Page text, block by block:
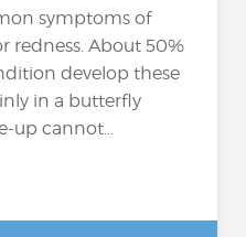
symptoms of
redness. About 50%
develop these
in a butterfly
up cannot...